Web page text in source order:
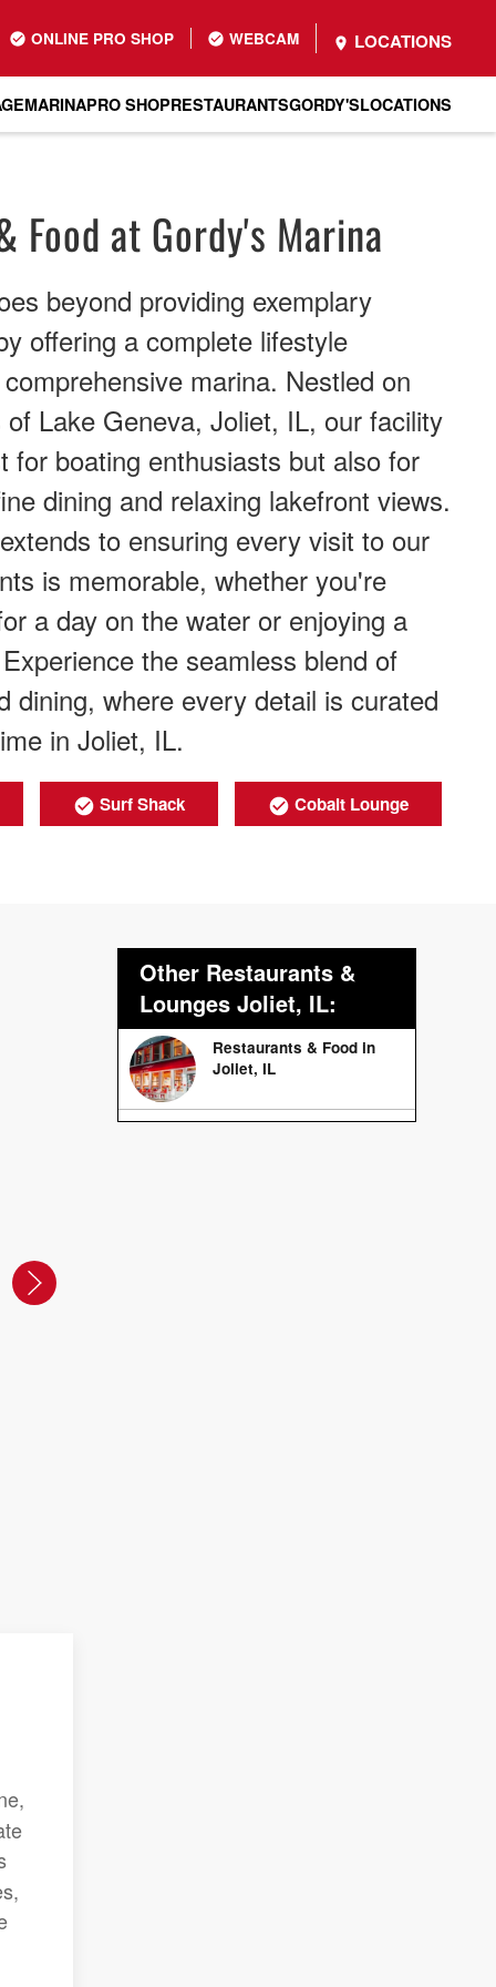
ONLINE PRO SHOP WEBCAM LOCATIONS
MARINAPRO SHOPRESTAURANTSGORDY'SLOCATIONS
Food at Gordy's Marina
beyond providing exemplary
offering a complete lifestyle
marina. Nestled on
Lake Geneva, Joliet, IL, our facility
for boating enthusiasts but also for
dining and relaxing lakefront views.
to ensuring every visit to our
is memorable, whether you're
a day on the water or enjoying a
the seamless blend of
dining, where every detail is curated
in Joliet, IL.
Surf Shack Cobalt Lounge
Other Restaurants &
Lounges Joliet, IL:
Restaurants & Food in
Joliet, IL